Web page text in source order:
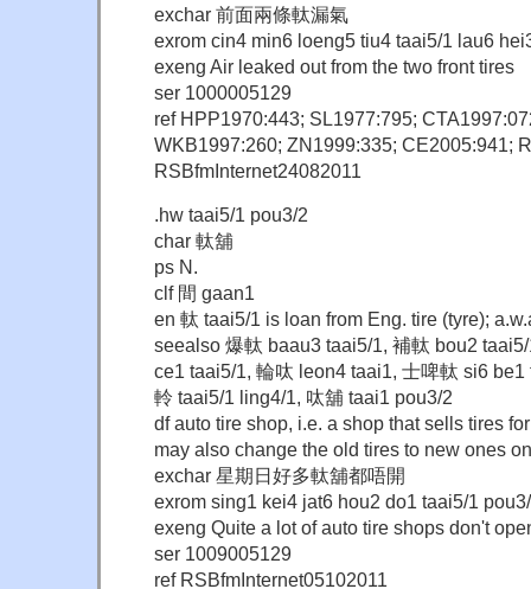
exchar 前面兩條軚漏氣
exrom cin4 min6 loeng5 tiu4 taai5/1 lau6
exeng Air leaked out from the two front tires
ser 1000005129
ref HPP1970:443; SL1977:795;
WKB1997:260; ZN1999:335; CE2005:941;
RSBfmInternet24082011
.hw taai5/1 pou3/2
char 軚舖
ps N.
clf 間 gaan1
en 軚 taai5/1 is loan from Eng. tire (tyre);
seealso 爆軚 baau3 taai5/1, 補軚 bou2
ce1 taai5/1, 輪呔 leon4 taai1, 士啤軚 si6
軨 taai5/1 ling4/1, 呔舖 taai1 pou3/2
df auto tire shop, i.e. a shop that sells tires
may also change the old tires to new ones
exchar 星期日好多軚舖都唔開
exrom sing1 kei4 jat6 hou2 do1 taai5/1
exeng Quite a lot of auto tire shops don't
ser 1009005129
ref RSBfmInternet05102011